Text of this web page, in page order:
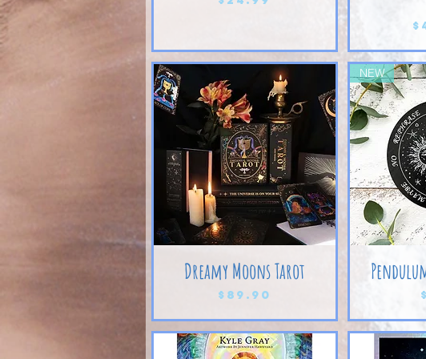
Dreamy Moons Tarot
Price
$89.90
NEW